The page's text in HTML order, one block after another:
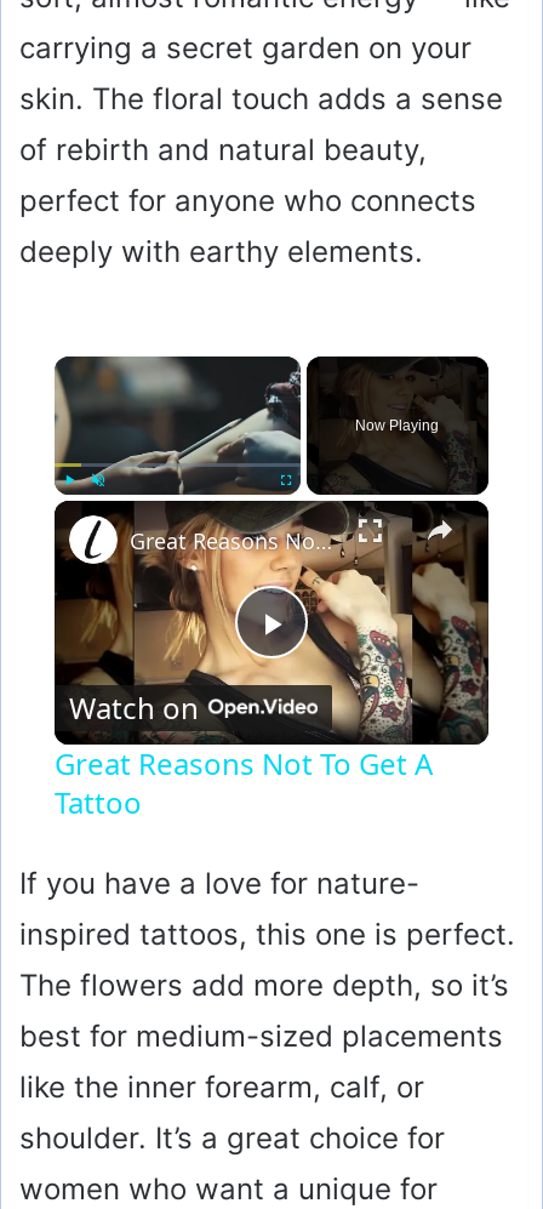
carrying a secret garden on your
skin. The floral touch adds a sense
of rebirth and natural beauty,
perfect for anyone who connects
deeply with earthy elements.
×
Fullscreen
Now Playing
×
P
y
V
i
d
Great Reasons Not To Get A Tattoo
Watch on
Great Reasons Not To Get A
Tattoo
If you have a love for nature-
inspired tattoos, this one is perfect.
The flowers add more depth, so it’s
best for medium-sized placements
like the inner forearm, calf, or
shoulder. It’s a great choice for
women who want a unique for